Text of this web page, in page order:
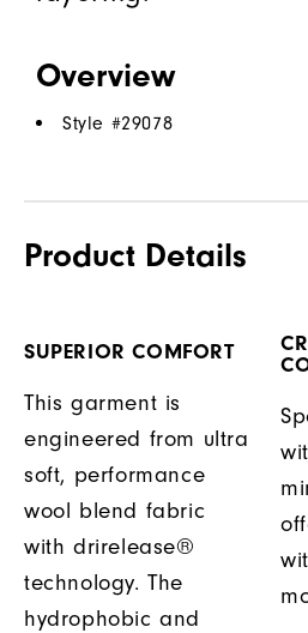
Overview
Style #29078
Product Details
SUPERIOR COMFORT
This garment is
engineered from ultra
soft, performance
wool blend fabric
with drirelease®
technology. The
hydrophobic and